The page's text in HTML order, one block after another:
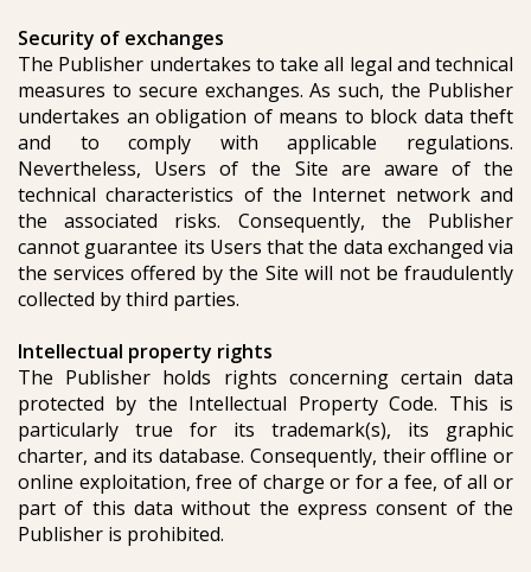
Security of exchanges
The Publisher undertakes to take all legal and technical
measures to secure exchanges. As such, the Publisher
undertakes an obligation of means to block data theft
and to comply with applicable regulations.
Nevertheless, Users of the Site are aware of the
technical characteristics of the Internet network and
the associated risks. Consequently, the Publisher
cannot guarantee its Users that the data exchanged via
the services offered by the Site will not be fraudulently
collected by third parties.
Intellectual property rights
The Publisher holds rights concerning certain data
protected by the Intellectual Property Code. This is
particularly true for its trademark(s), its graphic
charter, and its database. Consequently, their offline or
online exploitation, free of charge or for a fee, of all or
part of this data without the express consent of the
Publisher is prohibited.